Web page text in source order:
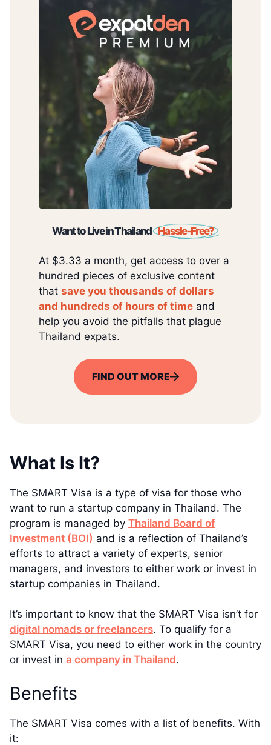
Want to Live in Thailand Hassle-Free?
At $3.33 a month, get access to over a
hundred pieces of exclusive content
that save you thousands of dollars
and hundreds of hours of time and
help you avoid the pitfalls that plague
Thailand expats.
FIND OUT MORE
What Is It?
The SMART Visa is a type of visa for those who
want to run a startup company in Thailand. The
program is managed by Thailand Board of
Investment (BOI) and is a reflection of Thailand’s
efforts to attract a variety of experts, senior
managers, and investors to either work or invest in
startup companies in Thailand.
It’s important to know that the SMART Visa isn’t for
digital nomads or freelancers. To qualify for a
SMART Visa, you need to either work in the country
or invest in a company in Thailand.
Benefits
The SMART Visa comes with a list of benefits. With
it: